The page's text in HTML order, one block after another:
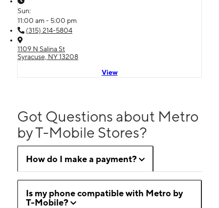
Sun:
11:00 am - 5:00 pm
(315) 214-5804
1109 N Salina St
Syracuse, NY 13208
View
Got Questions about Metro
by T-Mobile Stores?
How do I make a payment?
Is my phone compatible with Metro by
T-Mobile?